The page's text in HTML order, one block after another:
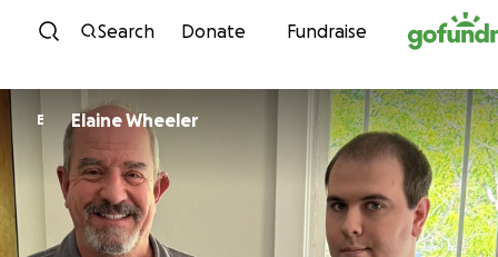
Skip to content
Search Donate Fundraise
E Elaine Wheeler